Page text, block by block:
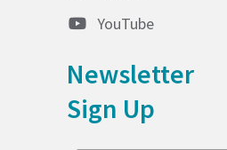
YouTube
Newsletter
Sign Up